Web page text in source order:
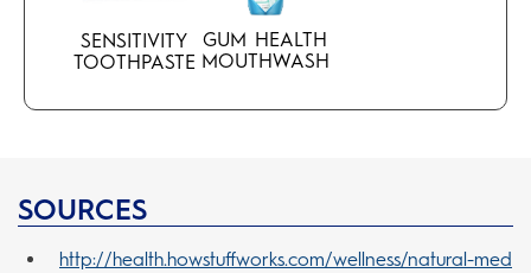
SENSITIVITY
TOOTHPASTE
GUM HEALTH
MOUTHWASH
SOURCES
http://health.howstuffworks.com/wellness/natural-med